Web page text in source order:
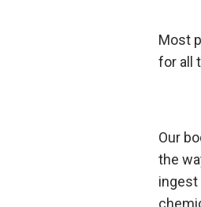
Most
for all
Our
the
ingest